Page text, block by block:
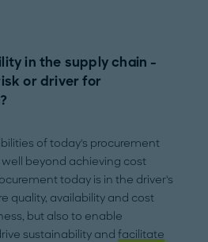
in the supply chain -
or driver for
of today's procurement
beyond achieving cost
today is in the driver's
quality, availability and cost
but also to enable
sustainability andfacilitate